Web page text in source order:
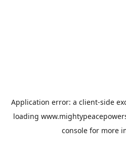
Application error: a client-side
loading
console for more